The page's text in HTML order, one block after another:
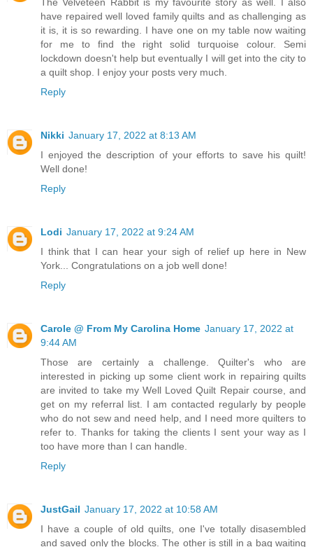
have repaired well loved family quilts and as challenging as
it is, it is so rewarding. I have one on my table now waiting
for me to find the right solid turquoise colour. Semi
lockdown doesn't help but eventually I will get into the city to
a quilt shop. I enjoy your posts very much.
Reply
Nikki January 17, 2022 at 8:13 AM
I enjoyed the description of your efforts to save his quilt!
Well done!
Reply
Lodi January 17, 2022 at 9:24 AM
I think that I can hear your sigh of relief up here in New
York... Congratulations on a job well done!
Reply
Carole @ From My Carolina Home January 17, 2022 at
9:44 AM
Those are certainly a challenge. Quilter's who are
interested in picking up some client work in repairing quilts
are invited to take my Well Loved Quilt Repair course, and
get on my referral list. I am contacted regularly by people
who do not sew and need help, and I need more quilters to
refer to. Thanks for taking the clients I sent your way as I
too have more than I can handle.
Reply
JustGail January 17, 2022 at 10:58 AM
I have a couple of old quilts, one I've totally disasembled
and saved only the blocks. The other is still in a bag waiting